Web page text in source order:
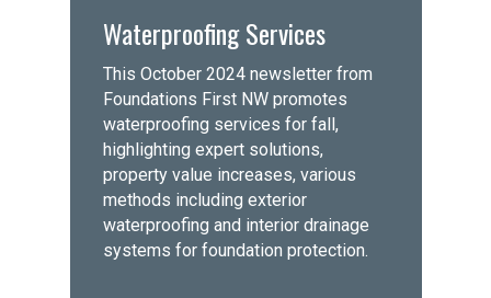
Waterproofing Services
This October 2024 newsletter from
Foundations First NW promotes
waterproofing services for fall,
highlighting expert solutions,
property value increases, various
methods including exterior
waterproofing and interior drainage
systems for foundation protection.